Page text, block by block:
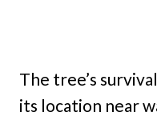
The tree’s
its location near